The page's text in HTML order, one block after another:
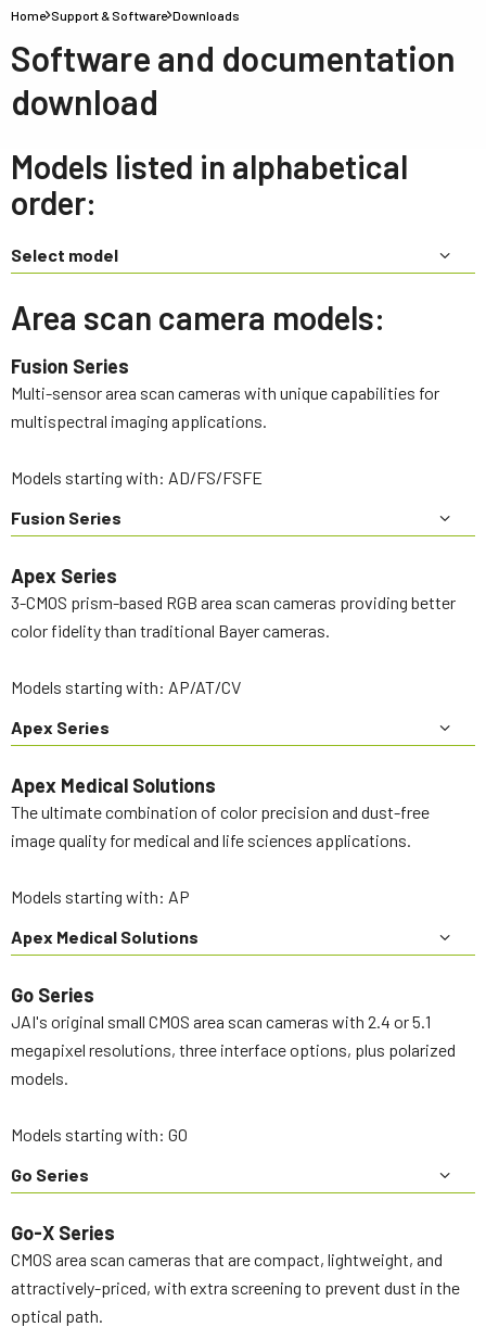
Home Support & Software Downloads
Software and documentation
download
Models listed in alphabetical
order:
Select model
Area scan camera models:
Fusion Series
Multi-sensor area scan cameras with unique capabilities for
multispectral imaging applications.
Models starting with: AD/FS/FSFE
Fusion Series
Apex Series
3-CMOS prism-based RGB area scan cameras providing better
color fidelity than traditional Bayer cameras.
Models starting with: AP/AT/CV
Apex Series
Apex Medical Solutions
The ultimate combination of color precision and dust-free
image quality for medical and life sciences applications.
Models starting with: AP
Apex Medical Solutions
Go Series
JAI's original small CMOS area scan cameras with 2.4 or 5.1
megapixel resolutions, three interface options, plus polarized
models.
Models starting with: GO
Go Series
Go-X Series
CMOS area scan cameras that are compact, lightweight, and
attractively-priced, with extra screening to prevent dust in the
optical path.